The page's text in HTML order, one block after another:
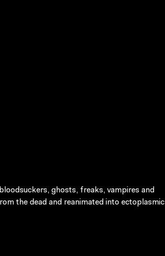
ghosts, freaks, vampires and
the dead and reanimated into ectoplasmic